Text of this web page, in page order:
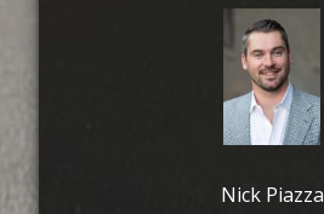
Nick Piazza